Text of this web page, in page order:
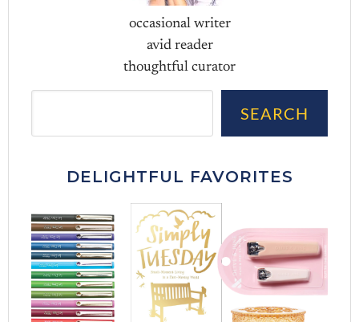
occasional writer
avid reader
thoughtful curator
SEARCH
DELIGHTFUL FAVORITES